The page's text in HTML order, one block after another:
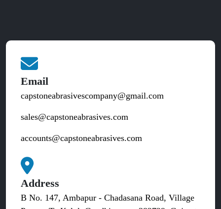
Email
capstoneabrasivescompany@gmail.com
sales@capstoneabrasives.com
accounts@capstoneabrasives.com
Address
B No. 147, Ambapur - Chadasana Road, Village